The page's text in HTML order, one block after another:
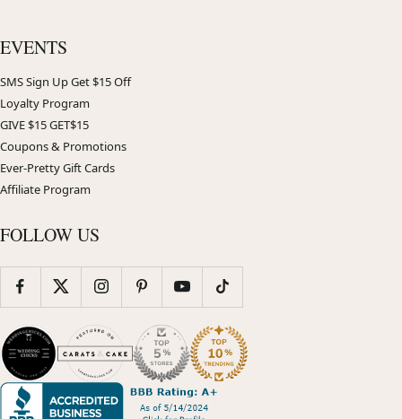
EVENTS
SMS Sign Up Get $15 Off
Loyalty Program
GIVE $15 GET$15
Coupons & Promotions
Ever-Pretty Gift Cards
Affiliate Program
FOLLOW US